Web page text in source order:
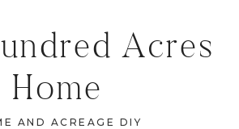
Acres
Home
AND ACREAGE DIY